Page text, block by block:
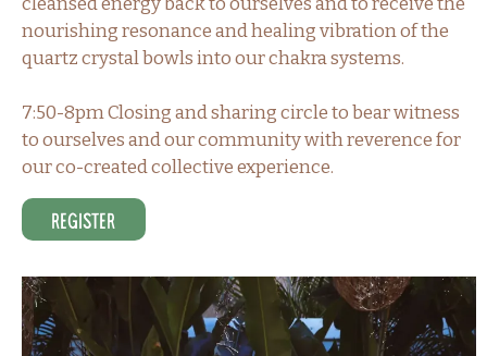
nourishing resonance and healing vibration of the
quartz crystal bowls into our chakra systems.
7:50-8pm Closing and sharing circle to bear witness
to ourselves and our community with reverence for
our co-created collective experience.
Register